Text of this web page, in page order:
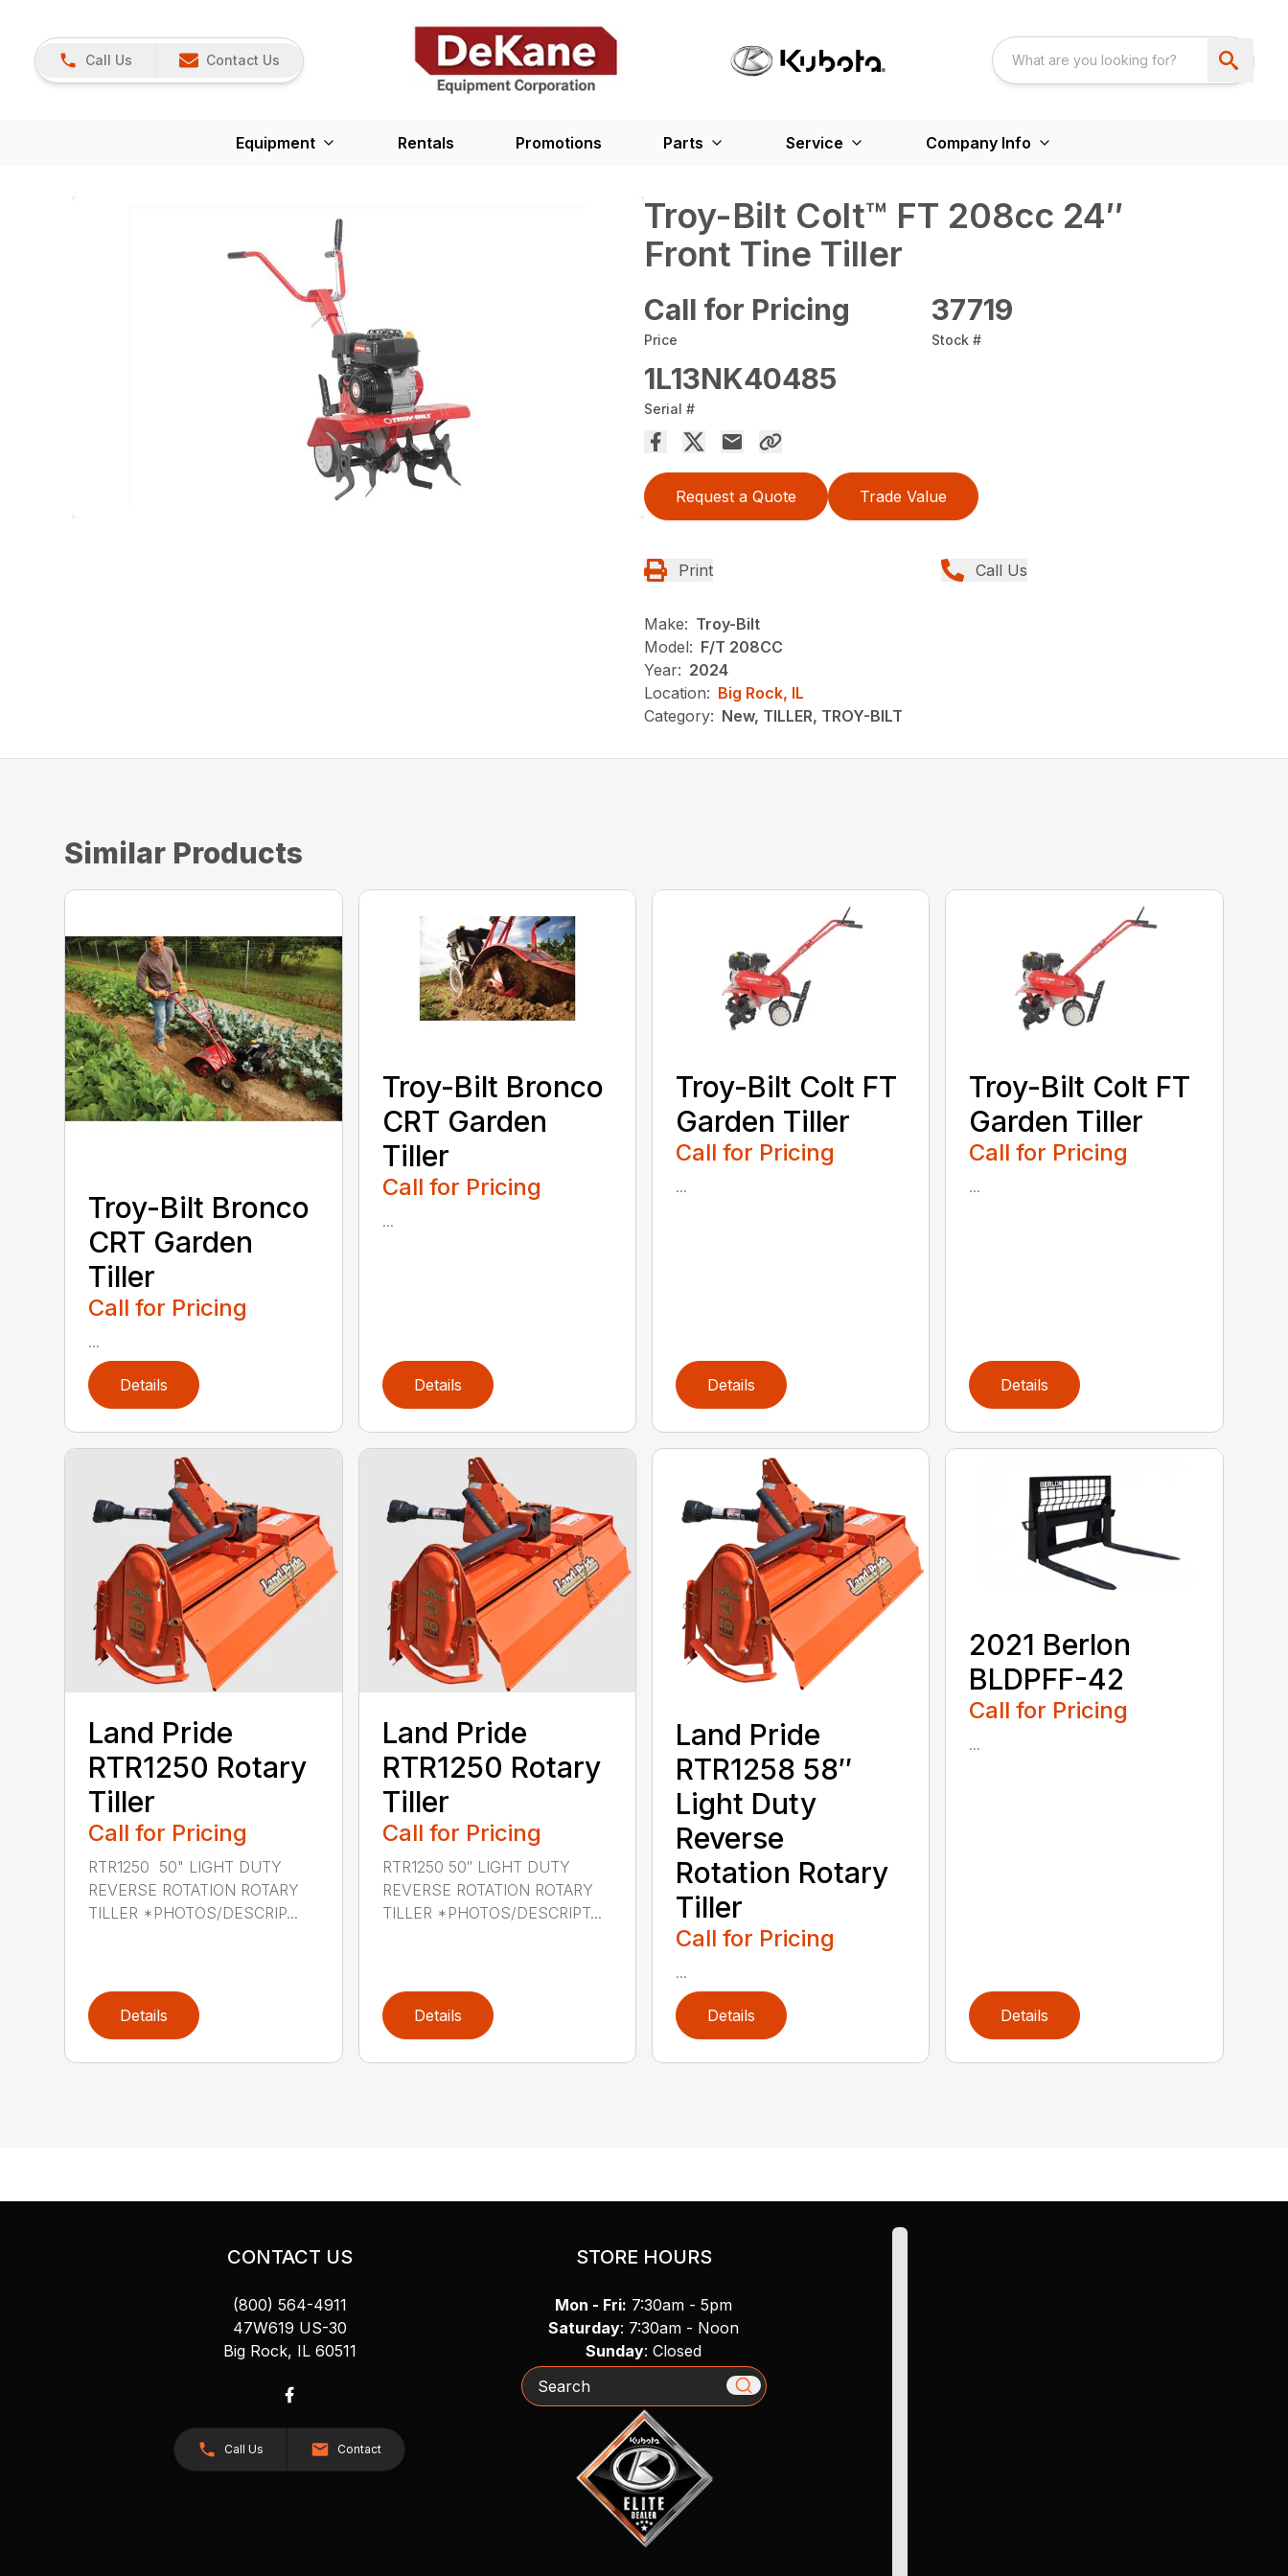
Call Us Contact Us
Equipment Rentals Promotions Parts Service Company Info
Troy-Bilt Colt™ FT 208cc 24″
Front Tine Tiller
Call for Pricing
Price
37719
Stock #
1L13NK40485
Serial #
Request a Quote Trade Value
Print Call Us
Make: Troy-Bilt
Model: F/T 208CC
Year: 2024
Location: Big Rock, IL
Category: New, TILLER, TROY-BILT
Similar Products
Troy-Bilt Bronco
CRT Garden
Tiller
Call for Pricing
...
Details
Troy-Bilt Bronco
CRT Garden
Tiller
Call for Pricing
...
Details
Troy-Bilt Colt FT
Garden Tiller
Call for Pricing
...
Details
Troy-Bilt Colt FT
Garden Tiller
Call for Pricing
...
Details
Land Pride
RTR1250 Rotary
Tiller
Call for Pricing
RTR1250 50" LIGHT DUTY
REVERSE ROTATION ROTARY
TILLER *PHOTOS/DESCRIP...
Details
Land Pride
RTR1250 Rotary
Tiller
Call for Pricing
RTR1250 50″ LIGHT DUTY
REVERSE ROTATION ROTARY
TILLER *PHOTOS/DESCRIPT...
Details
Land Pride
RTR1258 58″
Light Duty
Reverse
Rotation Rotary
Tiller
Call for Pricing
...
Details
2021 Berlon
BLDPFF-42
Call for Pricing
...
Details
CONTACT US
(800) 564-4911
47W619 US-30
Big Rock, IL 60511
Call Us Contact
STORE HOURS
Mon - Fri: 7:30am - 5pm
Saturday: 7:30am - Noon
Sunday: Closed
Search